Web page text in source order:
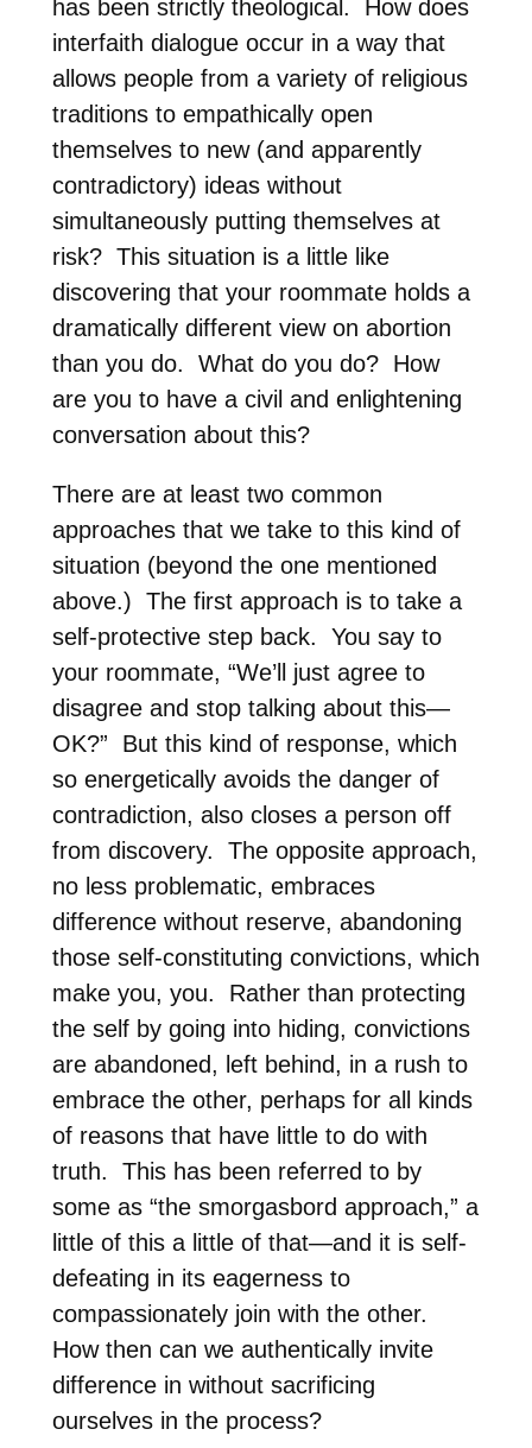
has been strictly theological.
How does
interfaith dialogue occur in a way that
allows people from a variety of religious
traditions to empathically open
themselves to new (and apparently
contradictory) ideas without
simultaneously putting themselves at
risk? This situation is a little like
discovering that your roommate holds a
dramatically different view on abortion
than you do.
What do you do? How
are you to have a civil and enlightening
conversation about this?
There are at least two common
approaches that we take to this kind of
situation (beyond the one mentioned
above.) The first approach is to take a
self-protective step back.
You say to
your roommate, “We’ll just agree to
disagree and stop talking about this—
OK?” But this kind of response, which
so energetically avoids the danger of
contradiction, also closes a person off
from discovery.
The opposite approach,
no less problematic, embraces
difference without reserve, abandoning
those self-constituting convictions, which
make you, you.
Rather than protecting
the self by going into hiding, convictions
are abandoned, left behind, in a rush to
embrace the other, perhaps for all kinds
of reasons that have little to do with
truth.
This has been referred to by
some as “the smorgasbord approach,” a
little of this a little of that—and it is self-
defeating in its eagerness to
compassionately join with the other.
How then can we authentically invite
difference in without sacrificing
ourselves in the process?